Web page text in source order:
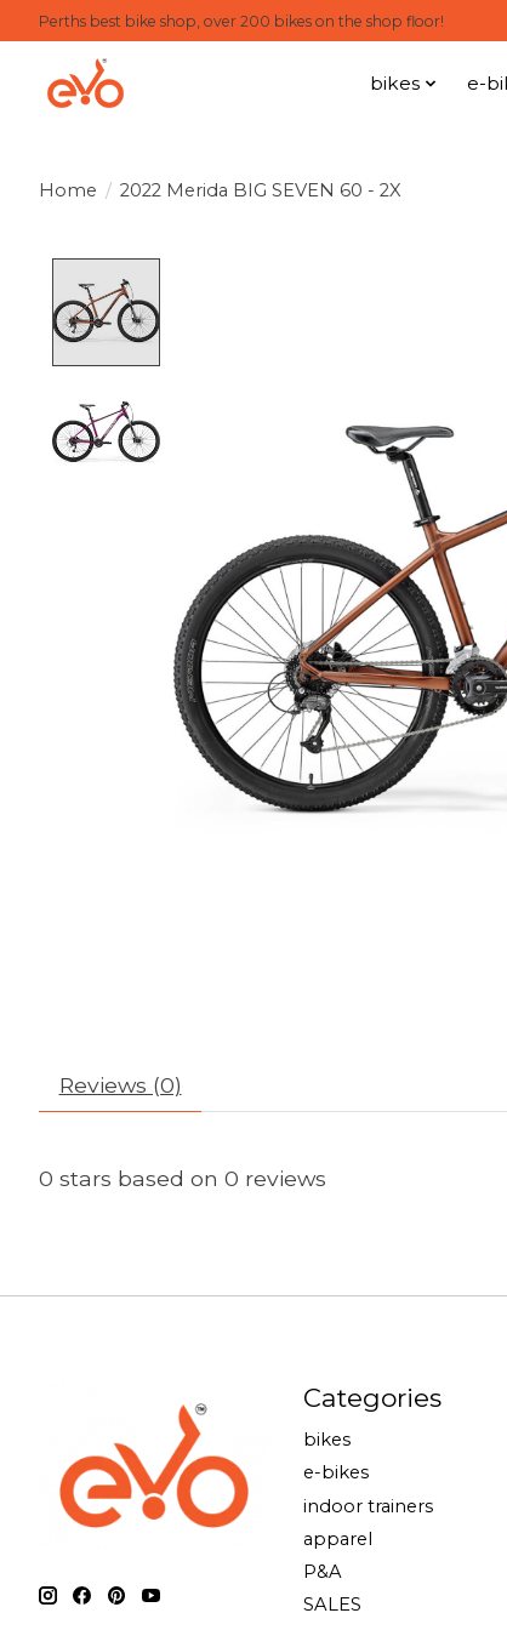
Perths best bike shop, over 200 bikes on the shop floor!
bikes e-
Home / 2022 Merida BIG SEVEN 60 - 2X
Reviews (0)
0 stars based on 0 reviews
Categories
bikes
e-bikes
indoor trainers
apparel
P&A
SALES